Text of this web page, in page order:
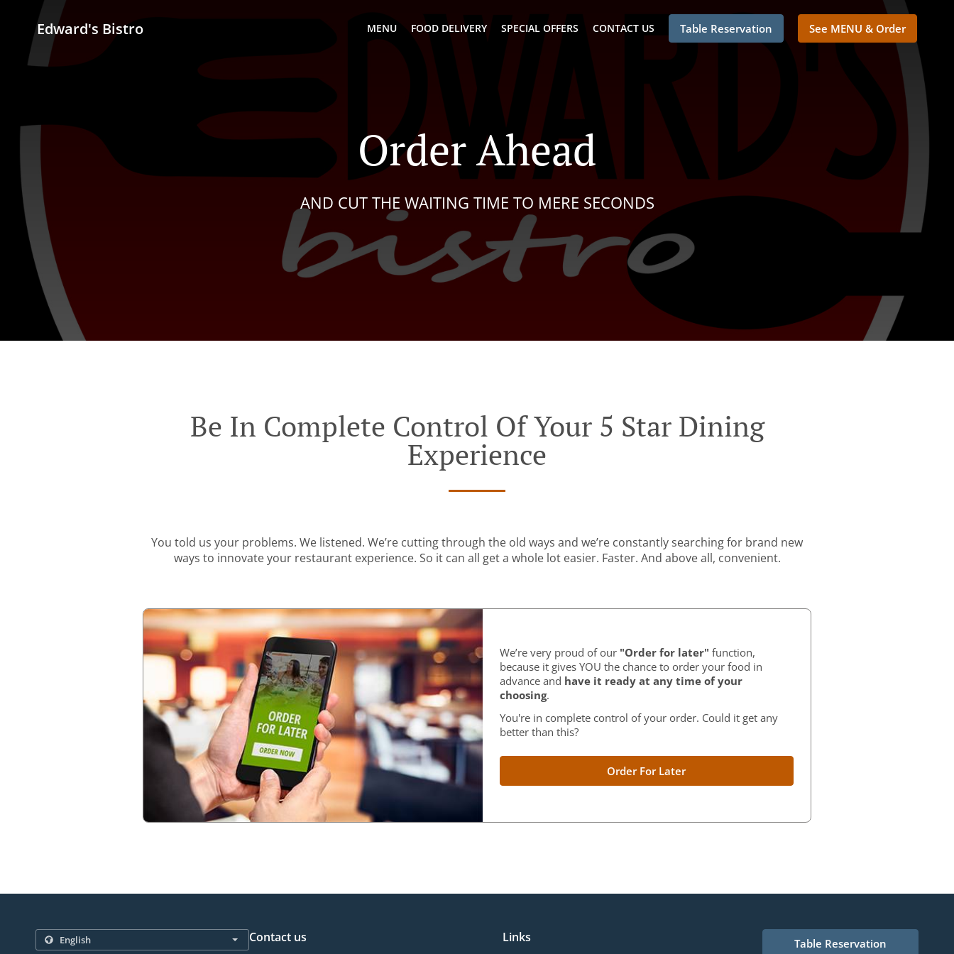
Edward's Bistro MENU FOOD DELIVERY SPECIAL OFFERS CONTACT US Table Reservation See MENU & Order
Order Ahead
AND CUT THE WAITING TIME TO MERE SECONDS
Be In Complete Control Of Your 5 Star Dining
Experience
You told us your problems. We listened. We’re cutting through the old ways and we’re constantly searching for brand new
ways to innovate your restaurant experience. So it can all get a whole lot easier. Faster. And above all, convenient.
We’re very proud of our "Order for later" function,
because it gives YOU the chance to order your food in
advance and have it ready at any time of your
choosing.
You're in complete control of your order. Could it get any
better than this?
Order For Later
Contact us Links Table Reservation